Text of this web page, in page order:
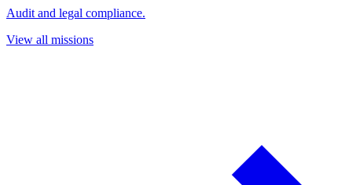
Audit and legal compliance.
View all missions